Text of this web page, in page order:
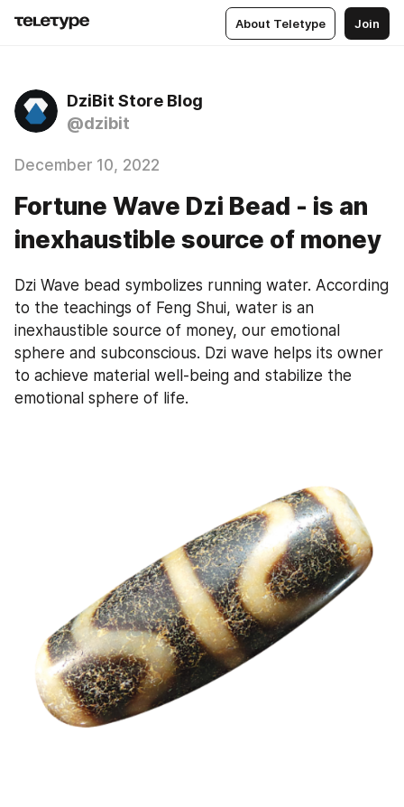
About Teletype Join
DziBit Store Blog
@dzibit
December 10, 2022
Fortune Wave Dzi Bead - is an
inexhaustible source of money
Dzi Wave bead symbolizes running water. According
to the teachings of Feng Shui, water is an
inexhaustible source of money, our emotional
sphere and subconscious. Dzi wave helps its owner
to achieve material well-being and stabilize the
emotional sphere of life.